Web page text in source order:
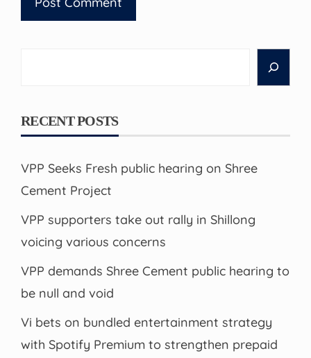
RECENT POSTS
VPP Seeks Fresh public hearing on Shree
Cement Project
VPP supporters take out rally in Shillong
voicing various concerns
VPP demands Shree Cement public hearing to
be null and void
Vi bets on bundled entertainment strategy
with Spotify Premium to strengthen prepaid